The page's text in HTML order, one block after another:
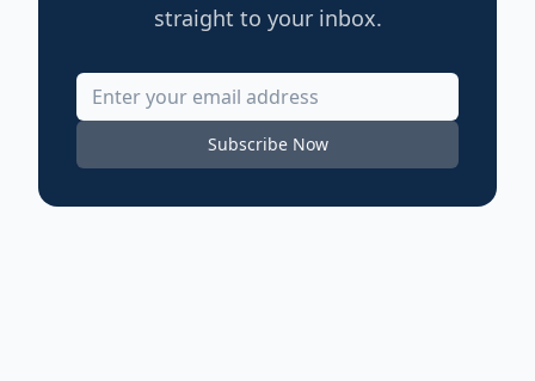
straight to your inbox.
Subscribe Now